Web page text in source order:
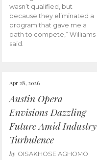
wasn’t qualified, but
because they eliminated a
program that gave me a
path to compete,” Williams
said.
Apr 28, 2026
Austin Opera
Envisions Dazzling
Future Amid Industry
Turbulence
by OISAKHOSE AGHOMO